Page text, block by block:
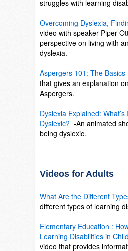
struggles with learning
Overcoming Dyslexia,
video with speaker Piper
perspective on living with
dyslexia.
Aspergers 101: The Basics
that gives an explanation
Aspergers.
Dyslexia Explained:
Dyslexic? -An animated
being dyslexic.
Videos for Adults
What Are the Different
different types of learning
Elementary Education :
Learning Disabilities in
video that provides